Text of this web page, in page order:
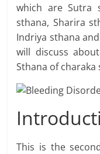
which are Sutra
sthana, Sharira
Indriya sthana
will discuss
Sthana of charaka
This is the